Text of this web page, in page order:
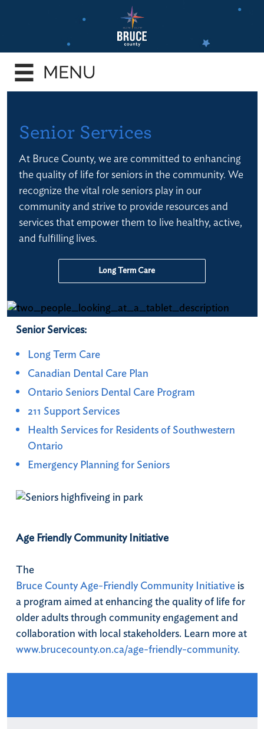
content
Senior Services
At Bruce County, we are committed to enhancing
the quality of life for seniors in the community. We
recognize the vital role seniors play in our
community and strive to provide resources and
services that empower them to live healthy, active,
and fulfilling lives.
Long Term Care
Senior Services:
Long Term Care
Canadian Dental Care Plan
Ontario Seniors Dental Care Program
211 Support Services
Health Services for Residents of Southwestern
Ontario
Emergency Planning for Seniors
Age Friendly Community Initiative
The
Bruce County Age-Friendly Community Initiativeis
a program aimed at enhancing the quality of life for
older adults through community engagement and
collaboration with local stakeholders. Learn more at
www.brucecounty.on.ca/age-friendly-community.